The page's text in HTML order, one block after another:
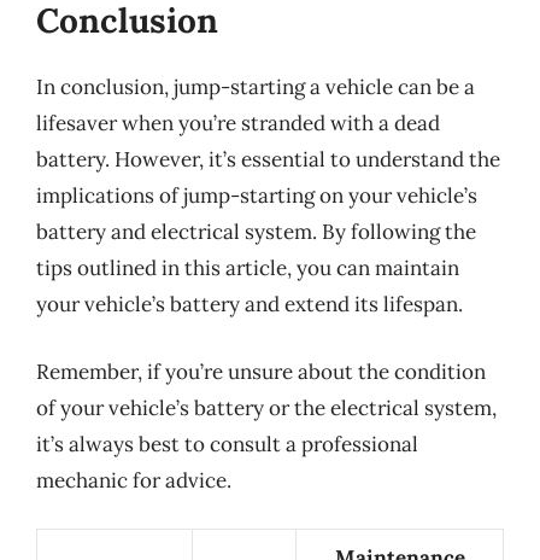
Conclusion
In conclusion, jump-starting a vehicle can be a
lifesaver when you’re stranded with a dead
battery. However, it’s essential to understand the
implications of jump-starting on your vehicle’s
battery and electrical system. By following the
tips outlined in this article, you can maintain
your vehicle’s battery and extend its lifespan.
Remember, if you’re unsure about the condition
of your vehicle’s battery or the electrical system,
it’s always best to consult a professional
mechanic for advice.